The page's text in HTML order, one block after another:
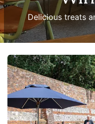
Delicious treats